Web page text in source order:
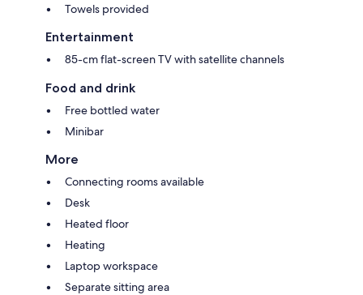
Towels provided
Entertainment
85-cm flat-screen TV with satellite channels
Food and drink
Free bottled water
Minibar
More
Connecting rooms available
Desk
Heated floor
Heating
Laptop workspace
Separate sitting area